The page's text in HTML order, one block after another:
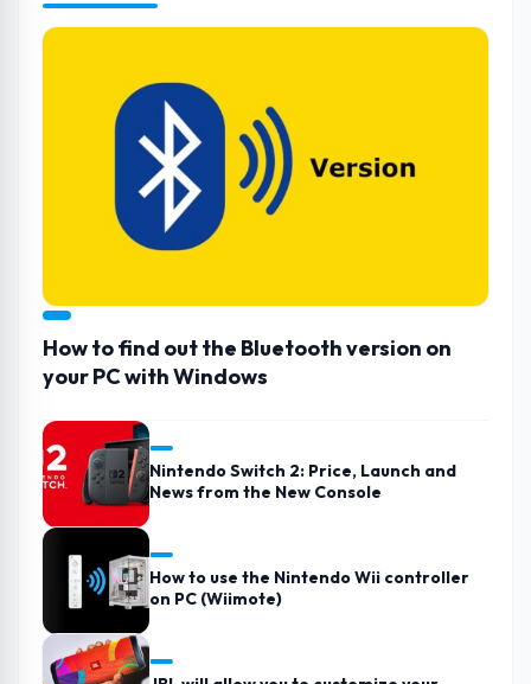
How to find out the Bluetooth version on
your PC with Windows
Nintendo Switch 2: Price, Launch and
News from the New Console
How to use the Nintendo Wii controller
on PC (Wiimote)